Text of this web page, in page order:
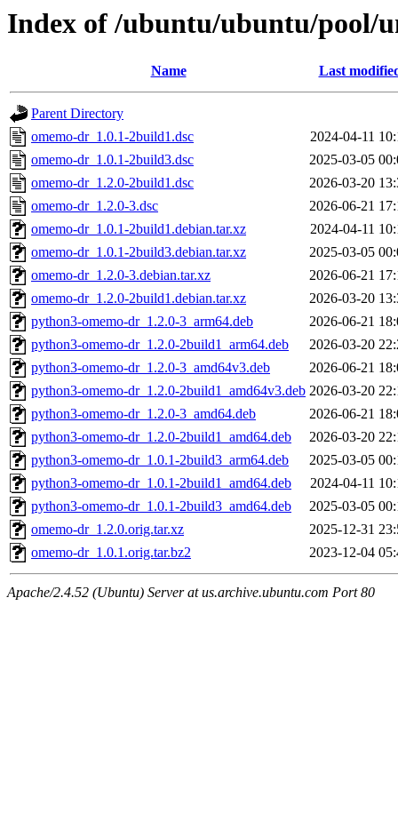
Index of /ubuntu/ubuntu/pool/
Name Last
Parent Directory
omemo-dr_1.0.1-2build1.dsc
2024-04-11
omemo-dr_1.0.1-2build3.dsc
2025-03-05
omemo-dr_1.2.0-2build1.dsc
2026-03-20
omemo-dr_1.2.0-3.dsc
2026-06-21
omemo-dr_1.0.1-2build1.debian.tar.xz
2024-04-11
omemo-dr_1.0.1-2build3.debian.tar.xz
2025-03-05
omemo-dr_1.2.0-3.debian.tar.xz
2026-06-21
omemo-dr_1.2.0-2build1.debian.tar.xz
2026-03-20
python3-omemo-dr_1.2.0-3_arm64.deb
2026-06-21
python3-omemo-dr_1.2.0-2build1_arm64.deb
2026-03-20
python3-omemo-dr_1.2.0-3_amd64v3.deb
2026-06-21
python3-omemo-dr_1.2.0-2build1_amd64v3.deb 2026-03-20
python3-omemo-dr_1.2.0-3_amd64.deb
2026-06-21
python3-omemo-dr_1.2.0-2build1_amd64.deb
2026-03-20
python3-omemo-dr_1.0.1-2build3_arm64.deb
2025-03-05
python3-omemo-dr_1.0.1-2build1_amd64.deb
2024-04-11
python3-omemo-dr_1.0.1-2build3_amd64.deb
2025-03-05
omemo-dr_1.2.0.orig.tar.xz
2025-12-31
omemo-dr_1.0.1.orig.tar.bz2
2023-12-04
Apache/2.4.52 (Ubuntu) Server at us.archive.ubuntu.com Port 80